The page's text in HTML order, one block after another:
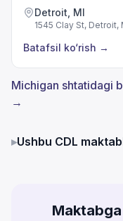
Detroit, MI
1545 Clay St, Detroit,
Batafsil ko‘rish →
Michigan shtatidagi
→
▸Ushbu CDL